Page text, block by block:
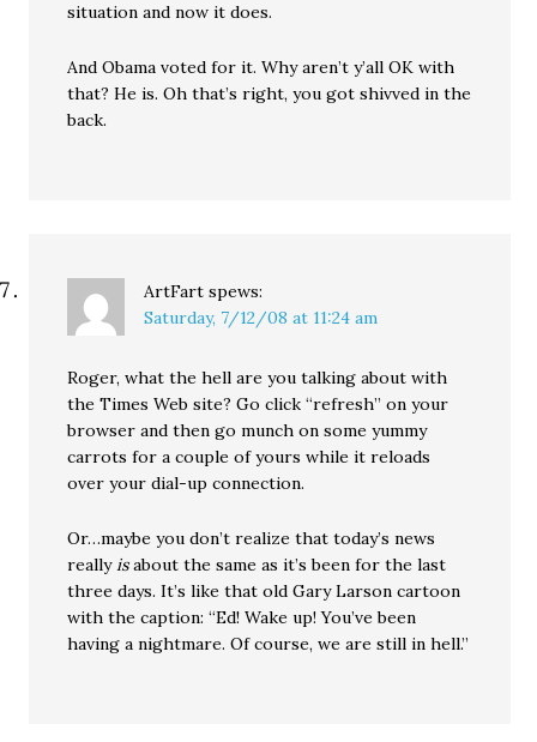
situation and now it does.
And Obama voted for it. Why aren’t y’all OK with
that? He is. Oh that’s right, you got shivved in the
back.
ArtFart spews:
Saturday, 7/12/08 at 11:24 am
Roger, what the hell are you talking about with
the Times Web site? Go click “refresh” on your
browser and then go munch on some yummy
carrots for a couple of yours while it reloads
over your dial-up connection.
Or…maybe you don’t realize that today’s news
reallyisabout the same as it’s been for the last
three days. It’s like that old Gary Larson cartoon
with the caption: “Ed! Wake up! You’ve been
having a nightmare. Of course, we are still in hell.”